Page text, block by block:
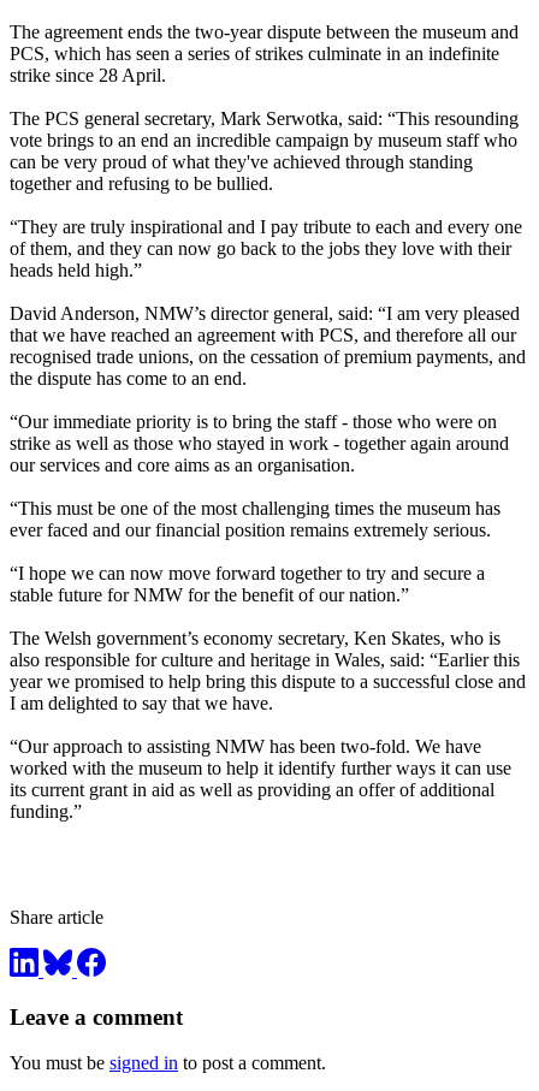
The agreement ends the two-year dispute between the museum and
PCS, which has seen a series of strikes culminate in an indefinite
strike since 28 April.
The PCS general secretary, Mark Serwotka, said: “This resounding
vote brings to an end an incredible campaign by museum staff who
can be very proud of what they've achieved through standing
together and refusing to be bullied.
“They are truly inspirational and I pay tribute to each and every one
of them, and they can now go back to the jobs they love with their
heads held high.”
David Anderson, NMW’s director general, said: “I am very pleased
that we have reached an agreement with PCS, and therefore all our
recognised trade unions, on the cessation of premium payments, and
the dispute has come to an end.
“Our immediate priority is to bring the staff - those who were on
strike as well as those who stayed in work - together again around
our services and core aims as an organisation.
“This must be one of the most challenging times the museum has
ever faced and our financial position remains extremely serious.
“I hope we can now move forward together to try and secure a
stable future for NMW for the benefit of our nation.”
The Welsh government’s economy secretary, Ken Skates, who is
also responsible for culture and heritage in Wales, said: “Earlier this
year we promised to help bring this dispute to a successful close and
I am delighted to say that we have.
“Our approach to assisting NMW has been two-fold. We have
worked with the museum to help it identify further ways it can use
its current grant in aid as well as providing an offer of additional
funding.”
Share article
Leave a comment
You must be signed in to post a comment.